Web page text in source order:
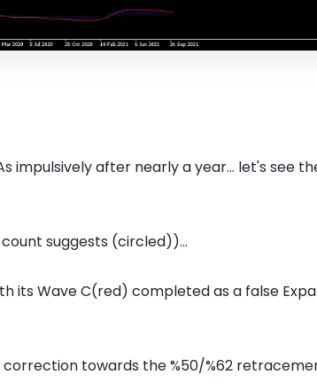
impulsively after nearly a year... let's see
suggests (circled))...
its Wave C(red) completed as a false
towards the %50/%62